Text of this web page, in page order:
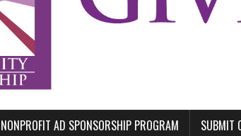
NONPROFIT AD SPONSORSHIP PROGRAM SUBMIT